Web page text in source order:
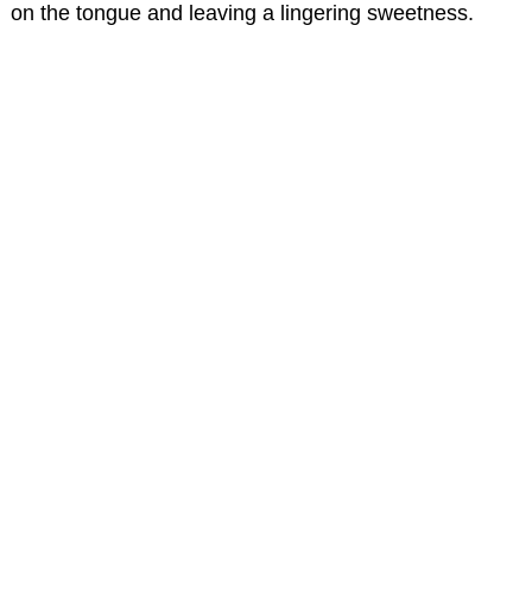
on the tongue and leaving a lingering sweetness.